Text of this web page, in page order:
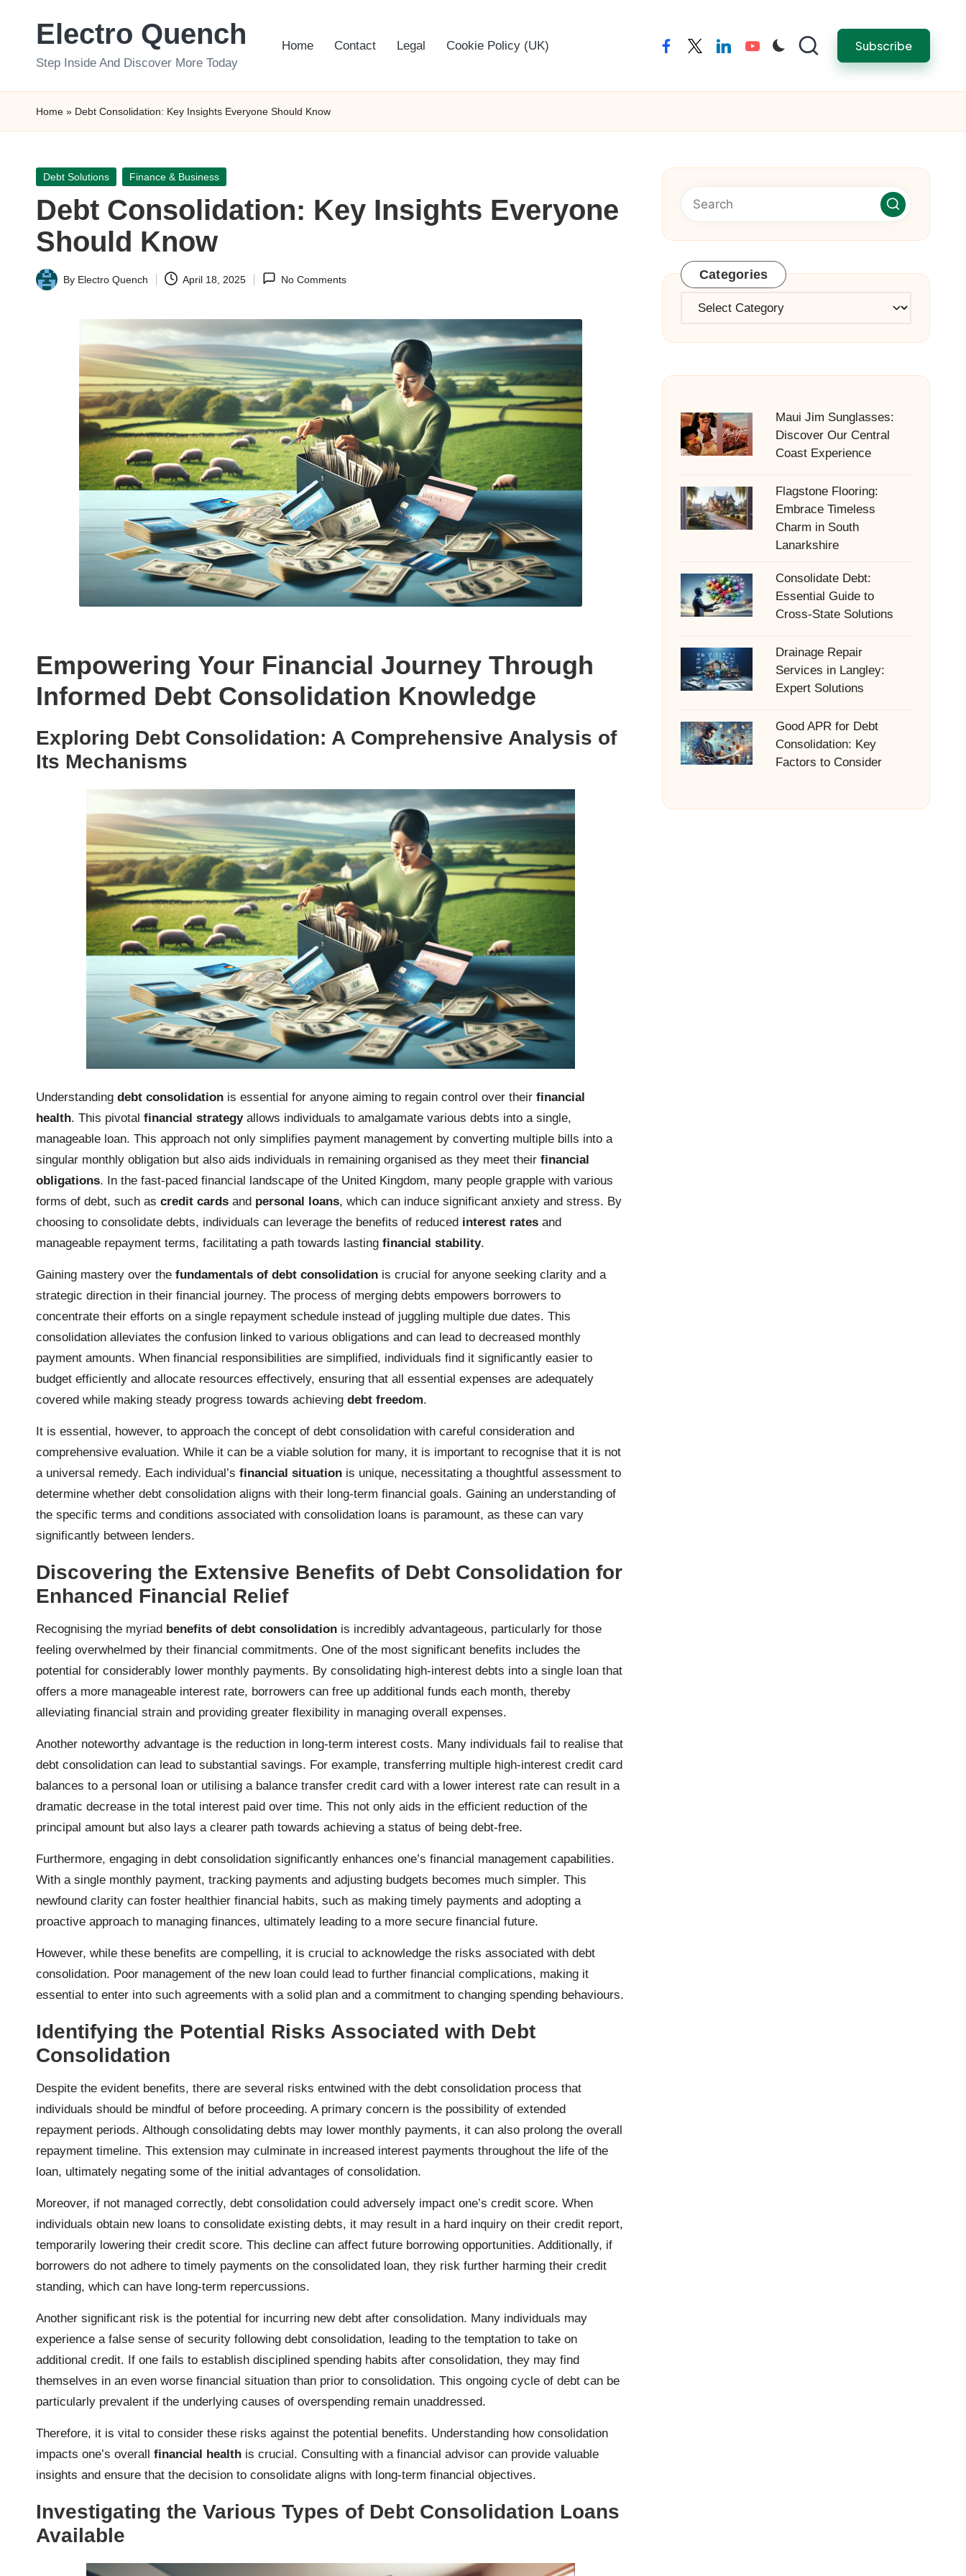
Electro Quench
Step Inside And Discover More Today
Home Contact Legal Cookie Policy (UK) facebooktwitterlinkedinyoutube Subscribe
Home » Debt Consolidation: Key Insights Everyone Should Know
Posted
Debt Solutions Finance & Business
Debt Consolidation: Key Insights Everyone
Should Know
Posted
By Electro Quench April 18, 2025 No Comments
Empowering Your Financial Journey Through
Informed Debt Consolidation Knowledge
Exploring Debt Consolidation: A Comprehensive Analysis of
Its Mechanisms
Understanding debt consolidation is essential for anyone aiming to regain control over their financial
health. This pivotal financial strategyallows individuals to amalgamate various debts into a single,
manageable loan. This approach not only simplifies payment management by converting multiple bills into a
singular monthly obligation but also aids individuals in remaining organised as they meet their financial
obligations. In the fast-paced financial landscape of the United Kingdom, many people grapple with various
forms of debt, such as credit cards and personal loans, which can induce significant anxiety and stress. By
choosing to consolidate debts, individuals can leverage the benefits of reduced interest rates and
manageable repayment terms, facilitating a path towards lasting financial stability.
Gaining mastery over the fundamentals of debt consolidation is crucial for anyone seeking clarity and a
strategic direction in their financial journey. The process of merging debts empowers borrowers to
concentrate their efforts on a single repayment schedule instead of juggling multiple due dates. This
consolidation alleviates the confusion linked to various obligations and can lead to decreased monthly
payment amounts. When financial responsibilities are simplified, individuals find it significantly easier to
budget efficiently and allocate resources effectively, ensuring that all essential expenses are adequately
covered while making steady progress towards achieving debt freedom.
It is essential, however, to approach the concept of debt consolidation with careful consideration and
comprehensive evaluation. While it can be a viable solution for many, it is important to recognise that it is not
a universal remedy. Each individual’s financial situation is unique, necessitating a thoughtful assessment to
determine whether debt consolidation aligns with their long-term financial goals. Gaining an understanding of
the specific terms and conditions associated with consolidation loans is paramount, as these can vary
significantly between lenders.
Discovering the Extensive Benefits of Debt Consolidation for
Enhanced Financial Relief
Recognising the myriad benefits of debt consolidation is incredibly advantageous, particularly for those
feeling overwhelmed by their financial commitments. One of the most significant benefits includes the
potential for considerably lower monthly payments. By consolidating high-interest debts into a single loan that
offers a more manageable interest rate, borrowers can free up additional funds each month, thereby
alleviating financial strain and providing greater flexibility in managing overall expenses.
Another noteworthy advantage is the reduction in long-term interest costs. Many individuals fail to realise that
debt consolidation can lead to substantial savings. For example, transferring multiple high-interest credit card
balances to a personal loan or utilising a balance transfer credit card with a lower interest rate can result in a
dramatic decrease in the total interest paid over time. This not only aids in the efficient reduction of the
principal amount but also lays a clearer path towards achieving a status of being debt-free.
Furthermore, engaging in debt consolidation significantly enhances one’s financial management capabilities.
With a single monthly payment, tracking payments and adjusting budgets becomes much simpler. This
newfound clarity can foster healthier financial habits, such as making timely payments and adopting a
proactive approach to managing finances, ultimately leading to a more secure financial future.
However, while these benefits are compelling, it is crucial to acknowledge the risks associated with debt
consolidation. Poor management of the new loan could lead to further financial complications, making it
essential to enter into such agreements with a solid plan and a commitment to changing spending behaviours.
Identifying the Potential Risks Associated with Debt
Consolidation
Despite the evident benefits, there are several risks entwined with the debt consolidation process that
individuals should be mindful of before proceeding. A primary concern is the possibility of extended
repayment periods. Although consolidating debts may lower monthly payments, it can also prolong the overall
repayment timeline. This extension may culminate in increased interest payments throughout the life of the
loan, ultimately negating some of the initial advantages of consolidation.
Moreover, if not managed correctly, debt consolidation could adversely impact one’s credit score. When
individuals obtain new loans to consolidate existing debts, it may result in a hard inquiry on their credit report,
temporarily lowering their credit score. This decline can affect future borrowing opportunities. Additionally, if
borrowers do not adhere to timely payments on the consolidated loan, they risk further harming their credit
standing, which can have long-term repercussions.
Another significant risk is the potential for incurring new debt after consolidation. Many individuals may
experience a false sense of security following debt consolidation, leading to the temptation to take on
additional credit. If one fails to establish disciplined spending habits after consolidation, they may find
themselves in an even worse financial situation than prior to consolidation. This ongoing cycle of debt can be
particularly prevalent if the underlying causes of overspending remain unaddressed.
Therefore, it is vital to consider these risks against the potential benefits. Understanding how consolidation
impacts one’s overall financial health is crucial. Consulting with a financial advisor can provide valuable
insights and ensure that the decision to consolidate aligns with long-term financial objectives.
Investigating the Various Types of Debt Consolidation Loans
Available
Categories
Categories
Maui Jim Sunglasses:
Discover Our Central
Coast Experience
Flagstone Flooring:
Embrace Timeless
Charm in South
Lanarkshire
Consolidate Debt:
Essential Guide to
Cross-State Solutions
Drainage Repair
Services in Langley:
Expert Solutions
Good APR for Debt
Consolidation: Key
Factors to Consider